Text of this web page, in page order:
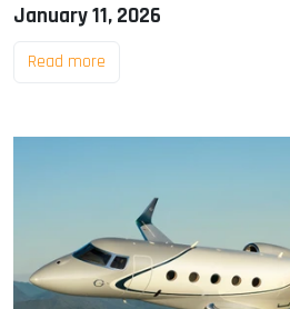
January 11, 2026
Read more